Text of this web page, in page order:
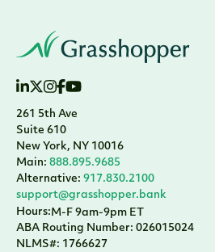
261 5th Ave
Suite 610
New York, NY 10016
Main: 888.895.9685
Alternative: 917.830.2100
support@grasshopper.bank
Hours:M-F 9am-9pm ET
ABA Routing Number: 026015024
NLMS#: 1766627